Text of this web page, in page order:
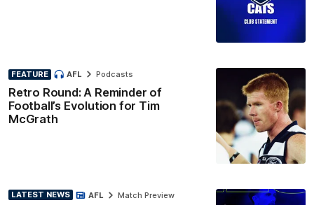
FEATURE
Retro Round: A Reminder of
Football’s Evolution for Tim
McGrath
AFL Podcasts
LATEST NEWS AFL Match Preview